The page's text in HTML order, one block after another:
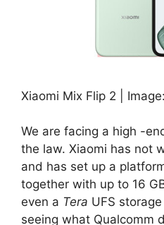
Xiaomi Mix Flip 2 |
We are facing a high -
the law. Xiaomi has not
and has set up a
together with up to 16
even a Tera UFS
seeing what Qualcomm